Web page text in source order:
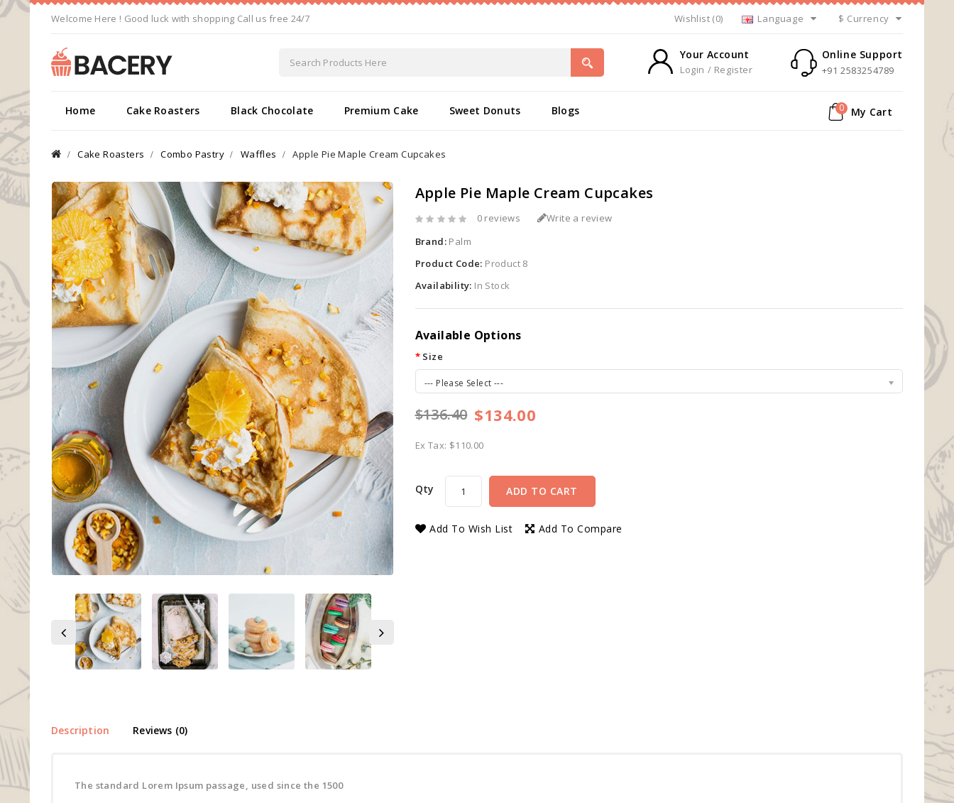
Welcome Here ! Good luck with shopping Call us free 24/7 Wishlist (0) Language $ Currency
Online Support
+91 2583254789
Your Account
Login / Register
My Cart
0
Home Cake Roasters Black Chocolate Premium Cake Sweet Donuts Blogs
Cake Roasters Combo Pastry Waffles Apple Pie Maple Cream Cupcakes
Apple Pie Maple Cream Cupcakes
0 reviews
Write a review
Brand: Palm
Product Code: Product 8
Availability: In Stock
Available Options
Size
--- Please Select ---
$136.40 $134.00
Ex Tax: $110.00
Qty ADD TO CART
Add To Wish List Add To Compare
Description Reviews (0)
The standard Lorem Ipsum passage, used since the 1500